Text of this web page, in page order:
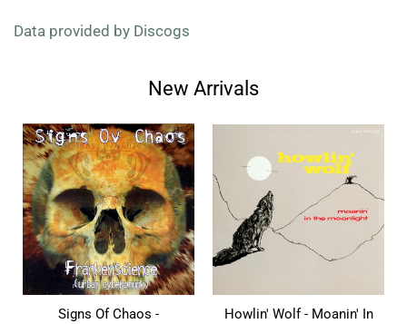
Data provided by Discogs
New Arrivals
Signs Of Chaos -
Howlin' Wolf - Moanin' In